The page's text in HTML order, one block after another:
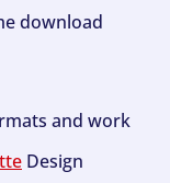
download
and work
Design